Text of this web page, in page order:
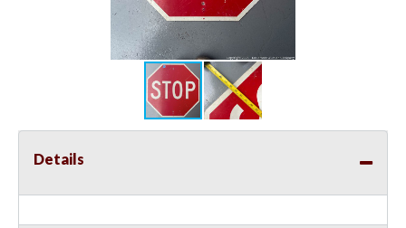
Details